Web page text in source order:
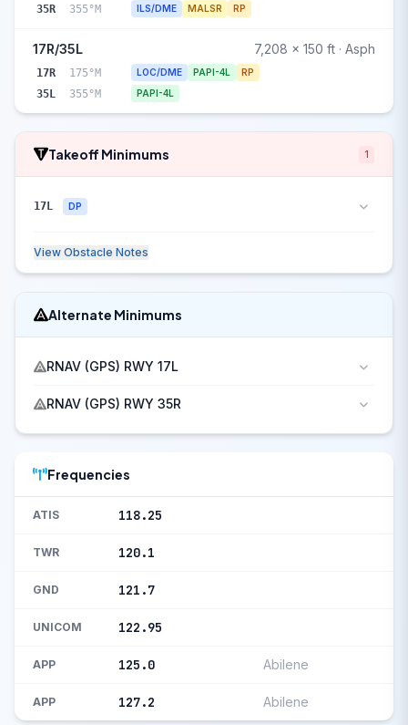
35R 355°M ILS/DME MALSR RP
17R/35L 7,208 x 150 ft · Asph
17R 175°M LOC/DME PAPI-4L RP
35L 355°M PAPI-4L
Takeoff Minimums 1
17L DP
View Obstacle Notes
Alternate Minimums
RNAV (GPS) RWY 17L
RNAV (GPS) RWY 35R
Frequencies
ATIS 118.25
TWR 120.1
GND 121.7
UNICOM 122.95
APP 125.0 Abilene
APP 127.2 Abilene